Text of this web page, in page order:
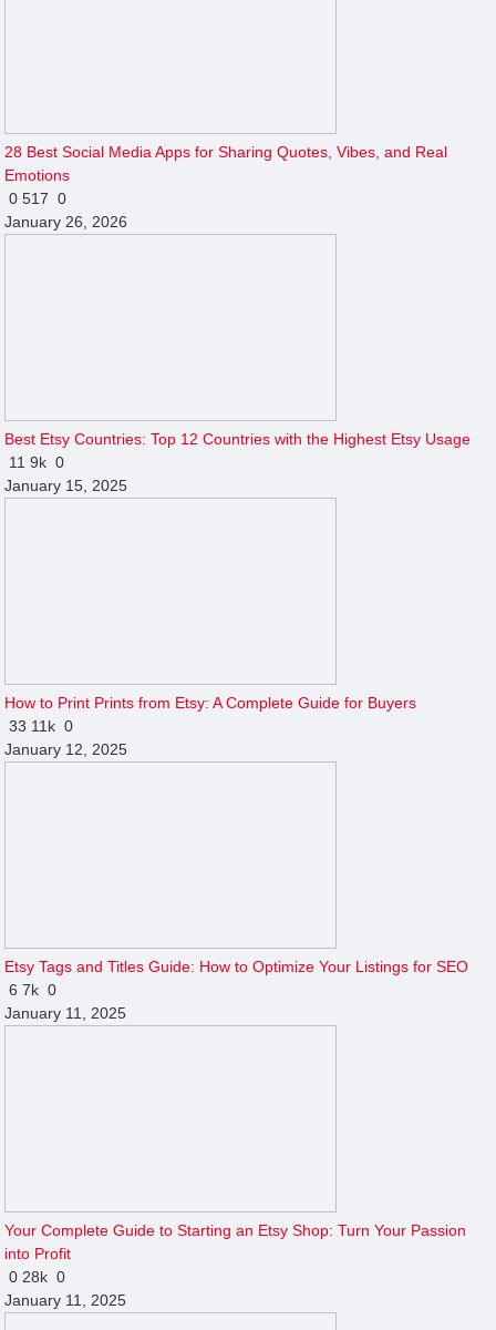
28 Best Social Media Apps for Sharing Quotes, Vibes, and Real
Emotions
0517 0
January 26, 2026
Best Etsy Countries: Top 12 Countries with the Highest Etsy Usage
119k 0
January 15, 2025
How to Print Prints from Etsy: A Complete Guide for Buyers
33 11k 0
January 12, 2025
Etsy Tags and Titles Guide: How to Optimize Your Listings for SEO
67k 0
January 11, 2025
Your Complete Guide to Starting an Etsy Shop: Turn Your Passion
into Profit
0 28k 0
January 11, 2025